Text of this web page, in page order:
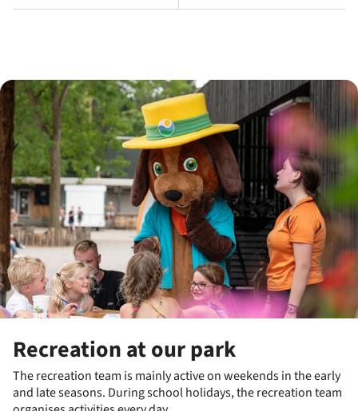
Recreation at our park
The recreation team is mainly active on weekends in the early
and late seasons. During school holidays, the recreation team